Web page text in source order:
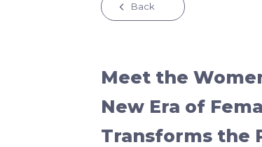
Back
Meet the
New Era of
Transforms the